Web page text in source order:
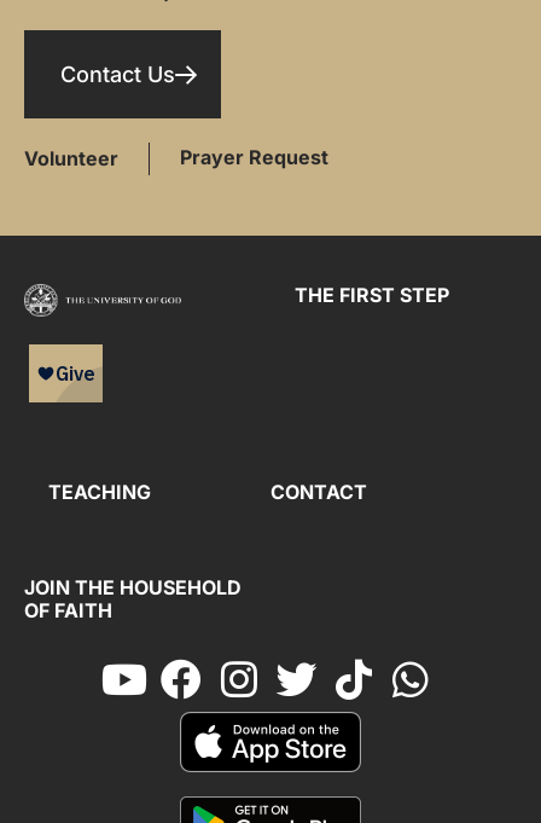
Contact Us
Volunteer Prayer Request
THE FIRST STEP
TEACHING CONTACT
JOIN THE HOUSEHOLD
OF FAITH